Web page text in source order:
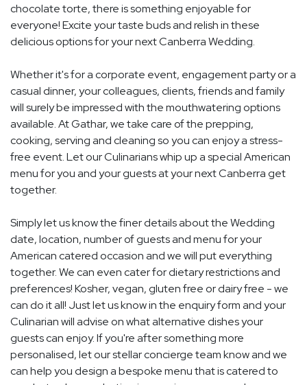
chocolate torte, there is something enjoyable for
everyone! Excite your taste buds and relish in these
delicious options for your next Canberra Wedding.
Whether it's for a corporate event, engagement party or a
casual dinner, your colleagues, clients, friends and family
will surely be impressed with the mouthwatering options
available. At Gathar, we take care of the prepping,
cooking, serving and cleaning so you can enjoy a stress-
free event. Let our Culinarians whip up a special American
menu for you and your guests at your next Canberra get
together.
Simply let us know the finer details about the Wedding
date, location, number of guests and menu for your
American catered occasion and we will put everything
together. We can even cater for dietary restrictions and
preferences! Kosher, vegan, gluten free or dairy free - we
can do it all! Just let us know in the enquiry form and your
Culinarian will advise on what alternative dishes your
guests can enjoy. If you're after something more
personalised, let our stellar concierge team know and we
can help you design a bespoke menu that is catered to